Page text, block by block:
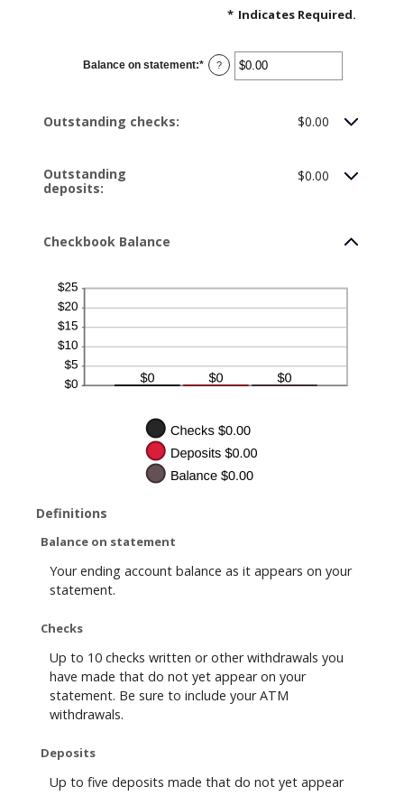
* Indicates Required.
Balance on statement:* Enter
an
?
Outstanding checks: $0.00
Outstanding
deposits:
$0.00
Checkbook Balance
Definitions
Balance on statement
Your ending account balance as it appears on your
statement.
Checks
Up to 10 checks written or other withdrawals you
have made that do not yet appear on your
statement. Be sure to include your ATM
withdrawals.
Deposits
Up to five deposits made that do not yet appear